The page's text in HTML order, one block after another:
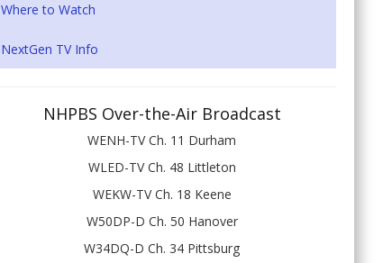
Where to Watch
NextGen TV Info
NHPBS Over-the-Air Broadcast
WENH-TV Ch. 11 Durham
WLED-TV Ch. 48 Littleton
WEKW-TV Ch. 18 Keene
W50DP-D Ch. 50 Hanover
W34DQ-D Ch. 34 Pittsburg